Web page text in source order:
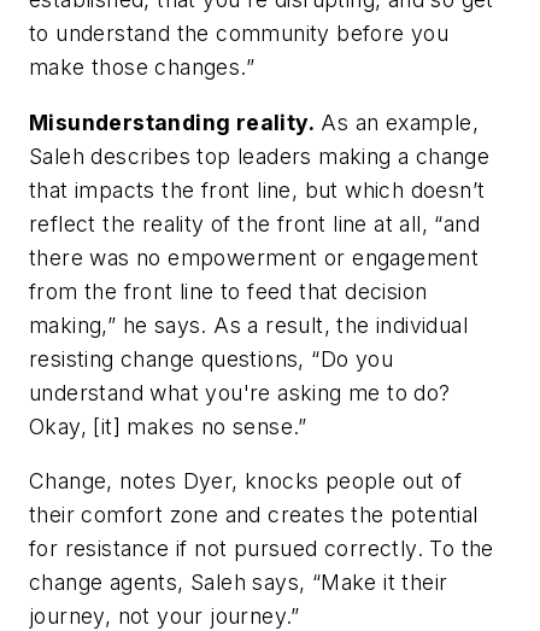
to understand the community before you
make those changes.”
Misunderstanding reality. As an example,
Saleh describes top leaders making a change
that impacts the front line, but which doesn’t
reflect the reality of the front line at all, “and
there was no empowerment or engagement
from the front line to feed that decision
making,” he says. As a result, the individual
resisting change questions, “Do you
understand what you're asking me to do?
Okay, [it] makes no sense.”
Change, notes Dyer, knocks people out of
their comfort zone and creates the potential
for resistance if not pursued correctly. To the
change agents, Saleh says, “Make it their
journey, not your journey.”